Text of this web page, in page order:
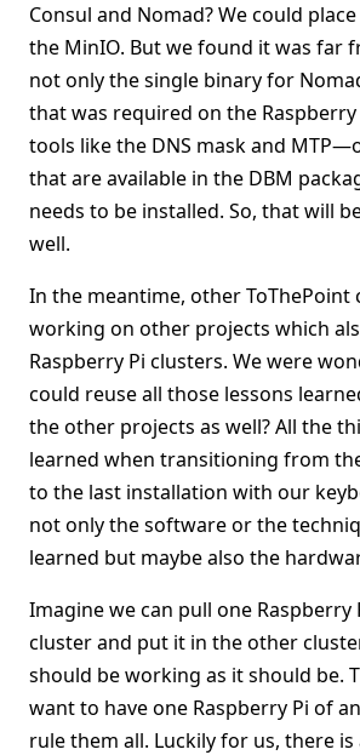
Consul and Nomad? We could
the MinIO. But we found it was far
not only the single binary for
that was required on the
tools like the DNS mask and
that are available in the DBM
needs to be installed. So, that will
well.
In the meantime, other ToThePoint
working on other projects which
Raspberry Pi clusters. We were
could reuse all those lessons
the other projects as well? All the
learned when transitioning from
to the last installation with our
not only the software or the
learned but maybe also the
Imagine we can pull one Raspberry
cluster and put it in the other
should be working as it should be.
want to have one Raspberry Pi of
rule them all. Luckily for us, there